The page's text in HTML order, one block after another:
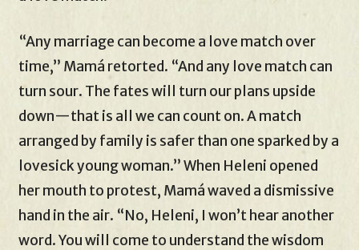
“Any marriage can become a love match over
time,” Mamá retorted. “And any love match can
turn sour. The fates will turn our plans upside
down—that is all we can count on. A match
arranged by family is safer than one sparked by a
lovesick young woman.” When Heleni opened
her mouth to protest, Mamá waved a dismissive
hand in the air. “No, Heleni, I won’t hear another
word. You will come to understand the wisdom